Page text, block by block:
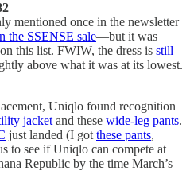
mentioned once in the newsletter
the SSENSE sale—but it was
this list. FWIW, the dress is still
above what it was at its lowest.
Uniqlo found recognition
jacket and these wide-leg pants.
just landed (I got these pants,
to see if Uniqlo can compete at
Republic by the time March’s